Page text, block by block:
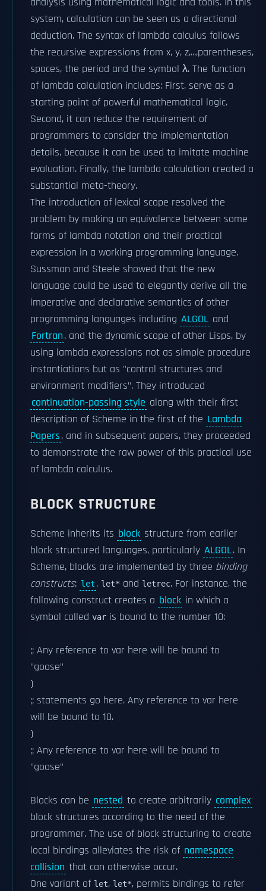
system, calculation can be seen as a directional
deduction. The syntax of lambda calculus follows
the recursive expressions from x, y, z,...,parentheses,
spaces, the period and the symbol λ. The function
of lambda calculation includes: First, serve as a
starting point of powerful mathematical logic.
Second, it can reduce the requirement of
programmers to consider the implementation
details, because it can be used to imitate machine
evaluation. Finally, the lambda calculation created a
substantial meta-theory.
The introduction of lexical scope resolved the
problem by making an equivalence between some
forms of lambda notation and their practical
expression in a working programming language.
Sussman and Steele showed that the new
language could be used to elegantly derive all the
imperative and declarative semantics of other
programming languages including ALGOL and
Fortran, and the dynamic scope of other Lisps, by
using lambda expressions not as simple procedure
instantiations but as "control structures and
environment modifiers". They introduced
continuation-passing style along with their first
description of Scheme in the first of the Lambda
Papers, and in subsequent papers, they proceeded
to demonstrate the raw power of this practical use
of lambda calculus.
BLOCK STRUCTURE
Scheme inherits its block structure from earlier
block structured languages, particularly ALGOL. In
Scheme, blocks are implemented by three binding
constructs: let , let* and letrec. For instance, the
following construct creates a block in which a
symbol called var is bound to the number 10:
;; Any reference to var here will be bound to
"goose"
)
;; statements go here. Any reference to var here
will be bound to 10.
)
;; Any reference to var here will be bound to
"goose"
Blocks can be nested to create arbitrarily complex
block structures according to the need of the
programmer. The use of block structuring to create
local bindings alleviates the risk of namespace
collision that can otherwise occur.
One variant of let, let*, permits bindings to refer